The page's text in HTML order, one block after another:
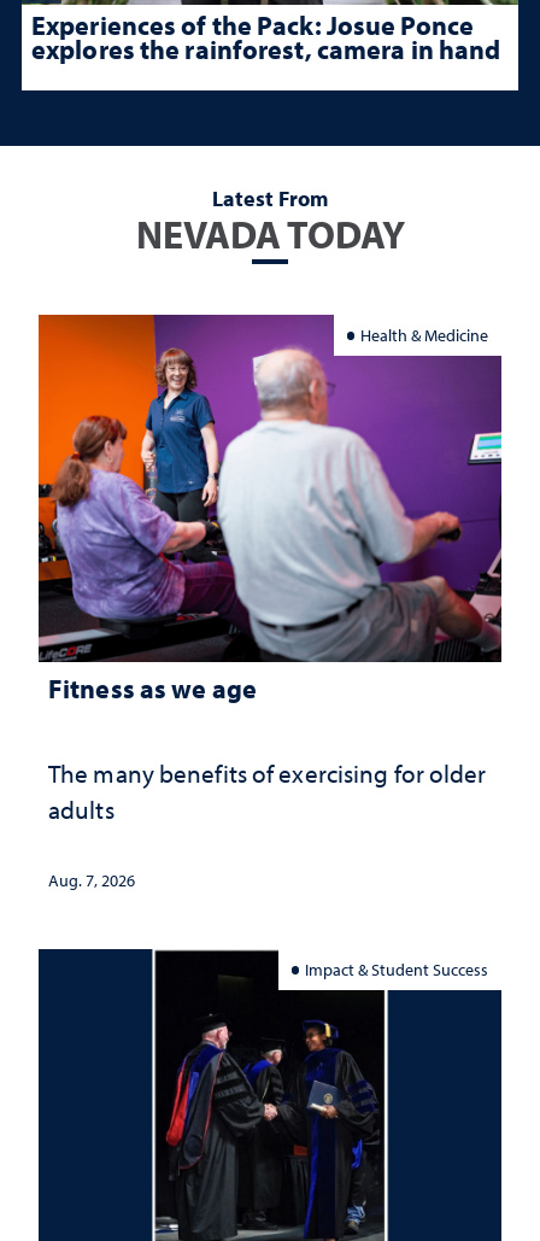
Experiences of the Pack: Josue Ponce
explores the rainforest, camera in hand
Latest From
NEVADA TODAY
Health & Medicine
Fitness as we age
The many benefits of exercising for older
adults
Aug. 7, 2026
Impact & Student Success